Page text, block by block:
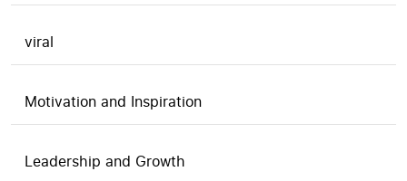
viral
Motivation and Inspiration
Leadership and Growth